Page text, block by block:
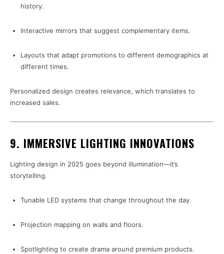
history.
Interactive mirrors that suggest complementary items.
Layouts that adapt promotions to different demographics at
different times.
Personalized design creates relevance, which translates to
increased sales.
9. IMMERSIVE LIGHTING INNOVATIONS
Lighting design in 2025 goes beyond illumination—it’s
storytelling.
Tunable LED systems that change throughout the day.
Projection mapping on walls and floors.
Spotlighting to create drama around premium products.